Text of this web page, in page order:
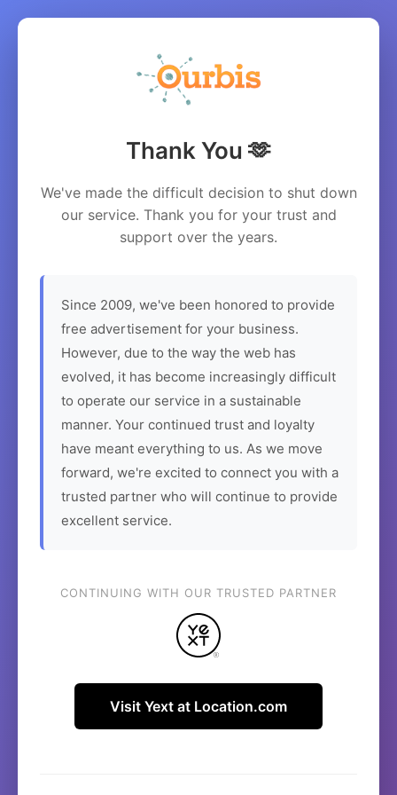
Thank You 🫶
We've made the difficult decision to shut down
our service. Thank you for your trust and
support over the years.
Since 2009, we've been honored to provide
free advertisement for your business.
However, due to the way the web has
evolved, it has become increasingly difficult
to operate our service in a sustainable
manner. Your continued trust and loyalty
have meant everything to us. As we move
forward, we're excited to connect you with a
trusted partner who will continue to provide
excellent service.
CONTINUING WITH OUR TRUSTED PARTNER
Visit Yext at Location.com